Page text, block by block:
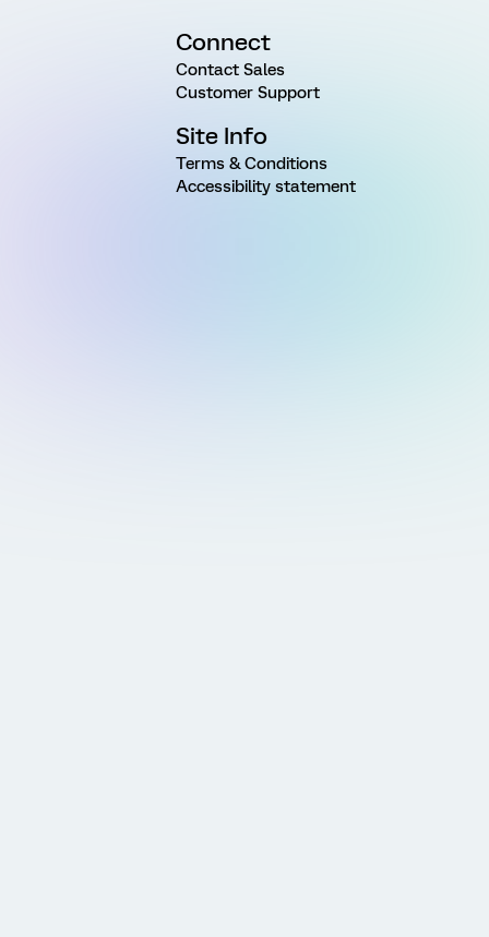
Connect
Contact Sales
Customer Support
Site Info
Terms & Conditions
Accessibility statement